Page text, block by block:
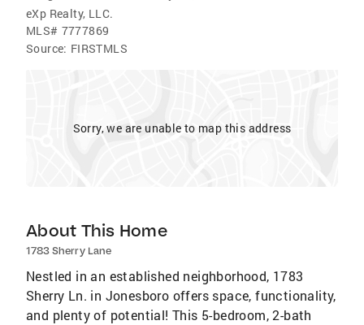
eXp Realty, LLC.
MLS# 7777869
Source: FIRSTMLS
Sorry, we are unable to map this address
About This Home
1783 Sherry Lane
Nestled in an established neighborhood, 1783
Sherry Ln. in Jonesboro offers space, functionality,
and plenty of potential! This 5-bedroom, 2-bath